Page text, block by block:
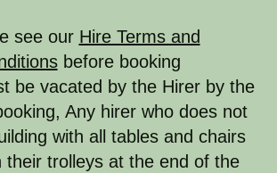
see our Hire Terms and
before booking
be vacated by the Hirer by the
Any hirer who does not
with all tables and chairs
their trolleys at the end of the